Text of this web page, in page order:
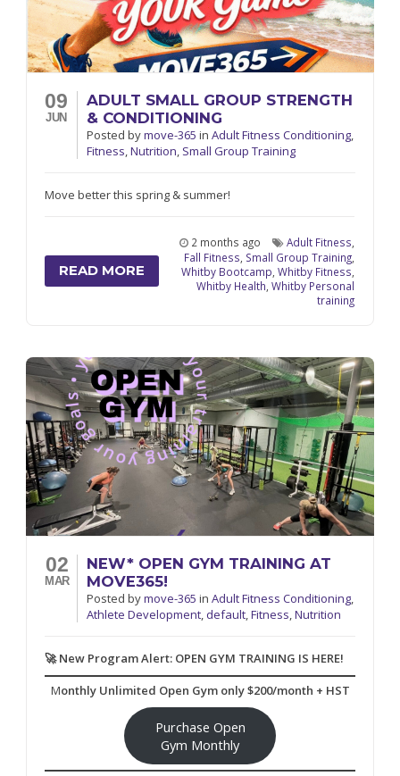
09
JUN
ADULT SMALL GROUP STRENGTH
& CONDITIONING
Postedbymove-365inAdult Fitness Conditioning,
Fitness,Nutrition, Small Group Training
Move better this spring & summer!
READ MORE
2 months ago Adult Fitness
Fall Fitness Small Group Training
Whitby Bootcamp ,Whitby Fitness
Whitby Health ,Whitby Personal
training
02
MAR
NEW* OPEN GYM TRAINING AT
MOVE365!
Postedbymove-365inAdult Fitness Conditioning,
Athlete Development,default,Fitness,Nutrition
🚀 New Program Alert: OPEN GYM TRAINING IS HERE!
Monthly Unlimited Open Gym only $200/month + HST
Purchase Open
Gym Monthly